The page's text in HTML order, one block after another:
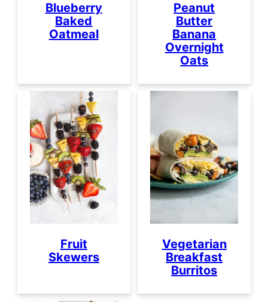
Blueberry
Baked
Oatmeal
Peanut
Butter
Banana
Overnight
Oats
Fruit
Skewers
Vegetarian
Breakfast
Burritos